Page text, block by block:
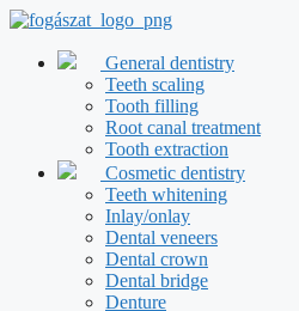
Skip
content
General dentistry
Teeth scaling
Tooth filling
Root canal treatment
Tooth extraction
Cosmetic dentistry
Teeth whitening
Inlay/onlay
Dental veneers
Dental crown
Dental bridge
Denture